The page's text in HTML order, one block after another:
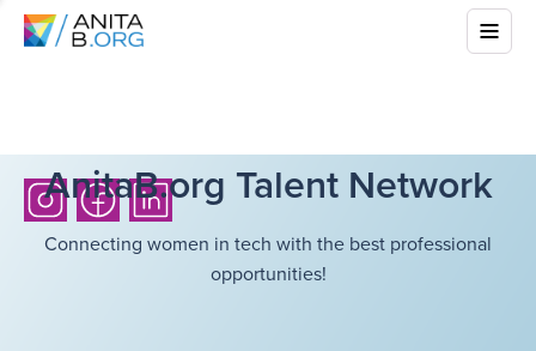
AnitaB.org Talent Network
Connecting women in tech with the best professional
opportunities!